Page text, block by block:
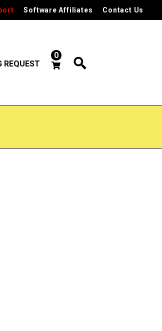
Software Affiliates Contact Us
REQUEST
0